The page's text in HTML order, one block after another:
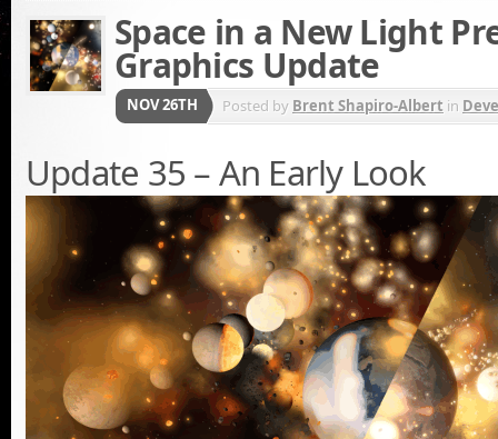
Space in a New Light
Graphics Update
NOV 26TH Posted by Brent Shapiro-Albert in
Update 35 – An Early Look